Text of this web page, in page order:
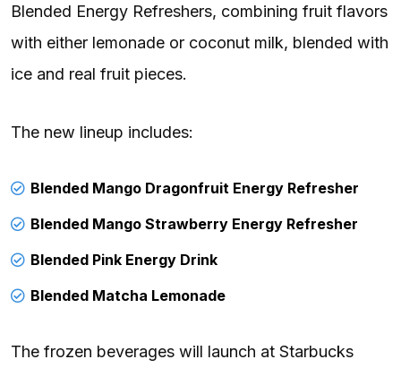
Blended Energy Refreshers, combining fruit flavors
with either lemonade or coconut milk, blended with
ice and real fruit pieces.
The new lineup includes:
Blended Mango Dragonfruit Energy Refresher
Blended Mango Strawberry Energy Refresher
Blended Pink Energy Drink
Blended Matcha Lemonade
The frozen beverages will launch at Starbucks